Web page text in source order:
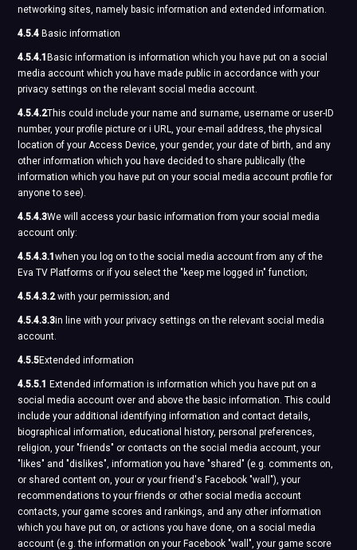
networking sites, namely basic information and extended information.
4.5.4 Basic information
4.5.4.1 Basic information is information which you have put on a social
media account which you have made public in accordance with your
privacy settings on the relevant social media account.
4.5.4.2This could include your name and surname, username or user-ID
number, your profile picture or i URL, your e-mail address, the physical
location of your Access Device, your gender, your date of birth, and any
other information which you have decided to share publically (the
information which you have put on your social media account profile for
anyone to see).
4.5.4.3We will access your basic information from your social media
account only:
4.5.4.3.1when you log on to the social media account from any of the
Eva TV Platforms or if you select the "keep me logged in" function;
4.5.4.3.2with your permission; and
4.5.4.3.3in line with your privacy settings on the relevant social media
account.
4.5.5Extended information
4.5.5.1
Extended information is information which you have put on a
social media account over and above the basic information. This could
include your additional identifying information and contact details,
biographical information, educational history, personal preferences,
religion, your "friends" or contacts on the social media account, your
"likes" and "dislikes", information you have "shared" (e.g. comments on,
or shared content on, your or your friend's Facebook "wall"), your
recommendations to your friends or other social media account
contacts, your game scores and rankings, and any other information
which you have put on, or actions you have done, on a social media
account (e.g. the information on your Facebook "wall", your game score